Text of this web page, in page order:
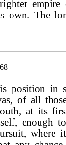
own. The
position in
of all
at its
enough
where